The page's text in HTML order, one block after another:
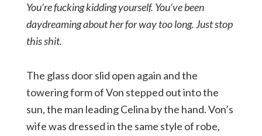
You’re fucking kidding yourself. You’ve been
daydreaming about her for way too long. Just stop
this shit.
The glass door slid open again and the
towering form of Von stepped out into the
sun, the man leading Celina by the hand. Von’s
wife was dressed in the same style of robe,